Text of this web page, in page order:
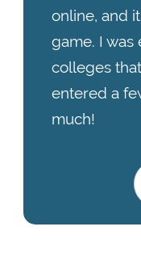
online, and
game. I was
colleges
entered a
much!